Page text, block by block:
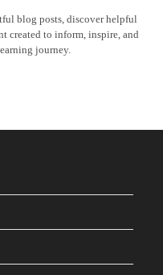
blog posts, discover helpful
created to inform, inspire, and
journey.